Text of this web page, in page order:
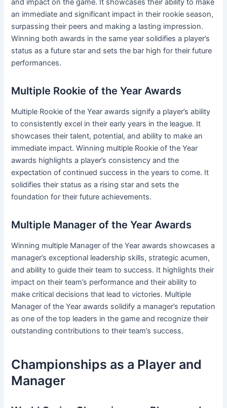
and impact on the game. It showcases their ability to make
an immediate and significant impact in their rookie season,
surpassing their peers and making a lasting impression.
Winning both awards in the same year solidifies a player’s
status as a future star and sets the bar high for their future
performances.
Multiple Rookie of the Year Awards
Multiple Rookie of the Year awards signify a player’s ability
to consistently excel in their early years in the league. It
showcases their talent, potential, and ability to make an
immediate impact. Winning multiple Rookie of the Year
awards highlights a player’s consistency and the
expectation of continued success in the years to come. It
solidifies their status as a rising star and sets the
foundation for their future achievements.
Multiple Manager of the Year Awards
Winning multiple Manager of the Year awards showcases a
manager’s exceptional leadership skills, strategic acumen,
and ability to guide their team to success. It highlights their
impact on their team’s performance and their ability to
make critical decisions that lead to victories. Multiple
Manager of the Year awards solidify a manager’s reputation
as one of the top leaders in the game and recognize their
outstanding contributions to their team’s success.
Championships as a Player and
Manager